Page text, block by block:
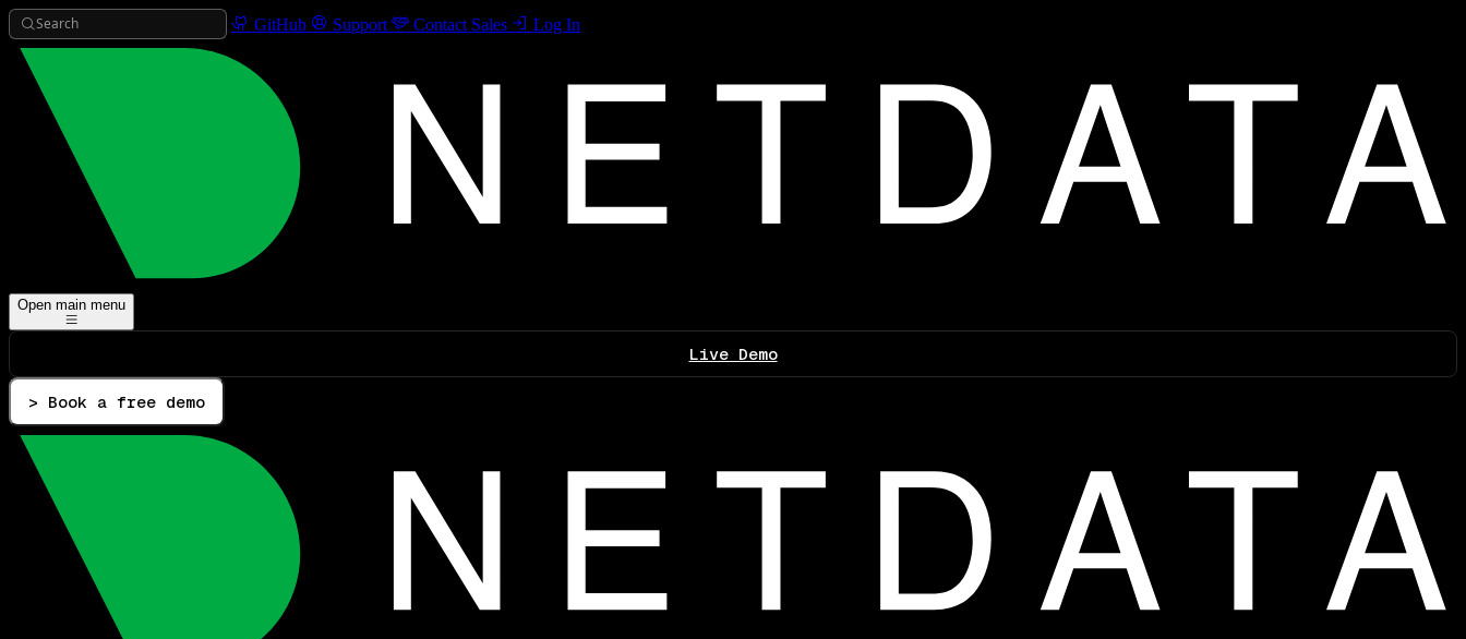
Search GitHub Support Contact Sales Log In
Open main menu
Live Demo
> Book a free demo